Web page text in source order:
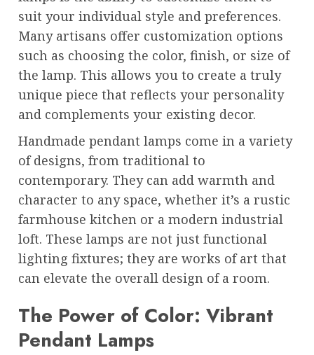
suit your individual style and preferences.
Many artisans offer customization options
such as choosing the color, finish, or size of
the lamp. This allows you to create a truly
unique piece that reflects your personality
and complements your existing decor.
Handmade pendant lamps come in a variety
of designs, from traditional to
contemporary. They can add warmth and
character to any space, whether it’s a rustic
farmhouse kitchen or a modern industrial
loft. These lamps are not just functional
lighting fixtures; they are works of art that
can elevate the overall design of a room.
The Power of Color: Vibrant
Pendant Lamps